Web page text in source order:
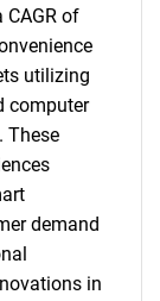
of
utilizing
computer
These
demand
in